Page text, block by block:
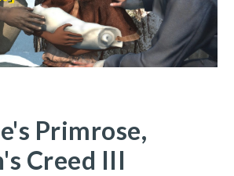
Primrose,
Creed III